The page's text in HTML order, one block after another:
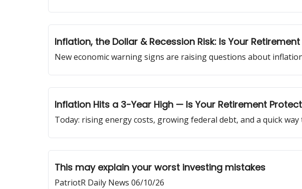
Inflation, the Dollar & Recession Risk: Is Your
New economic warning signs are raising questions about
Inflation Hits a 3-Year High — Is Your Retirement
Today: rising energy costs, growing federal debt, and a quick
This may explain your worst investing mistakes
PatriotR Daily News 06/10/26